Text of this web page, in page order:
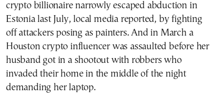
crypto billionaire narrowly escaped abduction in
Estonia last July, local media reported, by fighting
off attackers posing as painters. And in March a
Houston crypto influencer was assaulted before her
husband got in a shootout with robbers who
invaded their home in the middle of the night
demanding her laptop.